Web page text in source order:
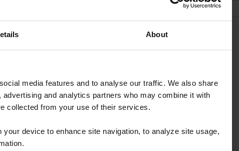
About
media features and to analyse our traffic. We also share
and analytics partners who may combine it with
collected from your use of their services.
device to enhance site navigation, to analyze site usage,
Forgot Username or Membership ID
Forgot/Change Password
Para leer esta página en español, haga clic aquí.